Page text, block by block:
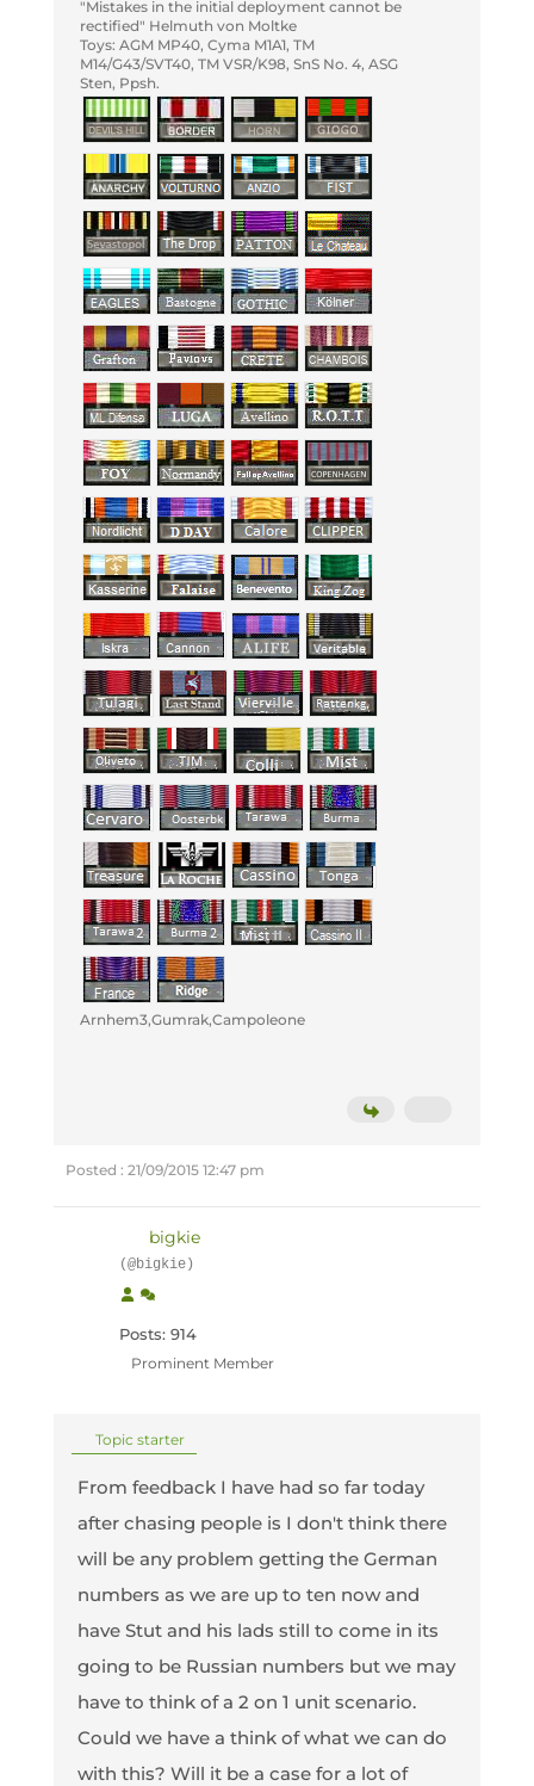
"Mistakes in the initial deployment cannot be
rectified" Helmuth von Moltke
Toys: AGM MP40, Cyma M1A1, TM
M14/G43/SVT40, TM VSR/K98, SnS No. 4, ASG
Sten, Ppsh.
Arnhem3,Gumrak,Campoleone
Posted : 21/09/2015 12:47 pm
bigkie
(@bigkie)
Posts: 914
Prominent Member
Topic starter
From feedback I have had so far today
after chasing people is I don't think there
will be any problem getting the German
numbers as we are up to ten now and
have Stut and his lads still to come in its
going to be Russian numbers but we may
have to think of a 2 on 1 unit scenario.
Could we have a think of what we can do
with this? Will it be a case for a lot of